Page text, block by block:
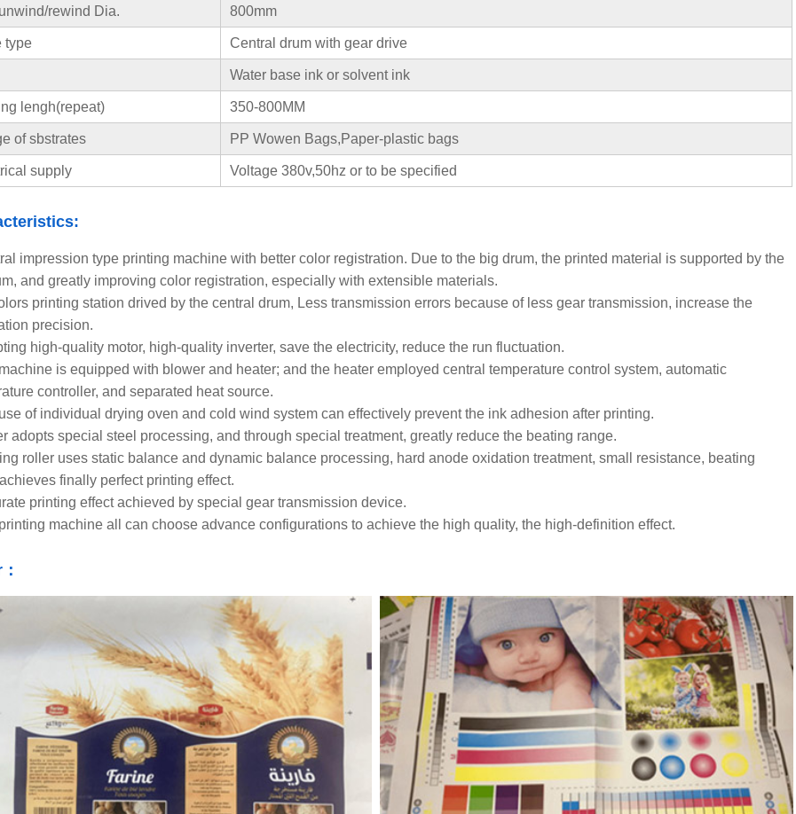
rewind Dia. 800mm
type Central drum with gear drive
Water base ink or solvent ink
lengh(repeat) 350-800MM
of sbstrates PP Wowen Bags,Paper-plastic bags
supply Voltage 380v,50hz or to be specified
impression type printing machine with better color registration. Due to the big drum, the printed material is supported by the
and greatly improving color registration, especially with extensible materials.
printing station drived by the central drum, Less transmission errors because of less gear transmission, increase the
precision.
high-quality motor, high-quality inverter, save the electricity, reduce the run fluctuation.
is equipped with blower and heater; and the heater employed central temperature control system, automatic
controller, and separated heat source.
of individual drying oven and cold wind system can effectively prevent the ink adhesion after printing.
adopts special steel processing, and through special treatment, greatly reduce the beating range.
roller uses static balance and dynamic balance processing, hard anode oxidation treatment, small resistance, beating
finally perfect printing effect.
printing effect achieved by special gear transmission device.
machine all can choose advance configurations to achieve the high quality, the high-definition effect.